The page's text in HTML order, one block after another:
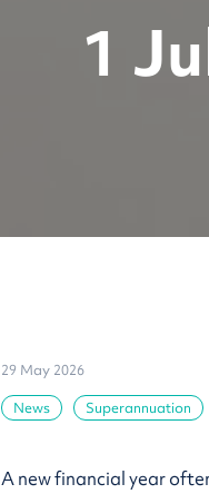
1
29 May 2026
News
Superannuation
A new financial year